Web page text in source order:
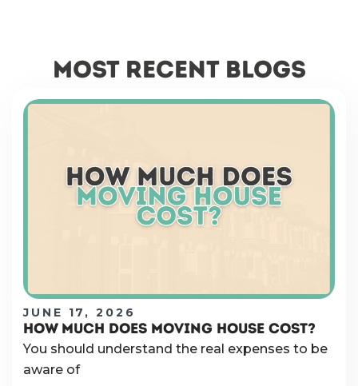
most recent blogs
JUNE 17, 2026
HOW MUCH DOES MOVING HOUSE COST?
You should understand the real expenses to be
aware of